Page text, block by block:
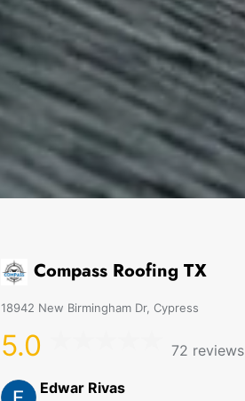
Compass Roofing TX
18942 New Birmingham Dr, Cypress
5.0 72 reviews
Edwar Rivas